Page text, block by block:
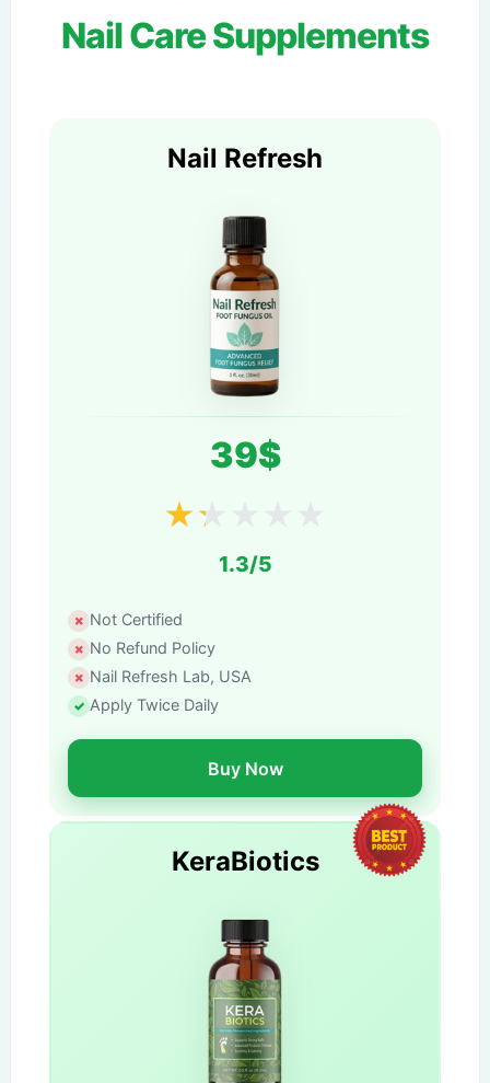
Nail Care Supplements
Nail Refresh
39$
★★
1.3/5
Not Certified
No Refund Policy
Nail Refresh Lab, USA
Apply Twice Daily
Buy Now
KeraBiotics